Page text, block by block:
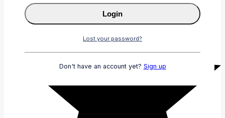
Login
Lost your password?
Don't have an account yet? Sign up